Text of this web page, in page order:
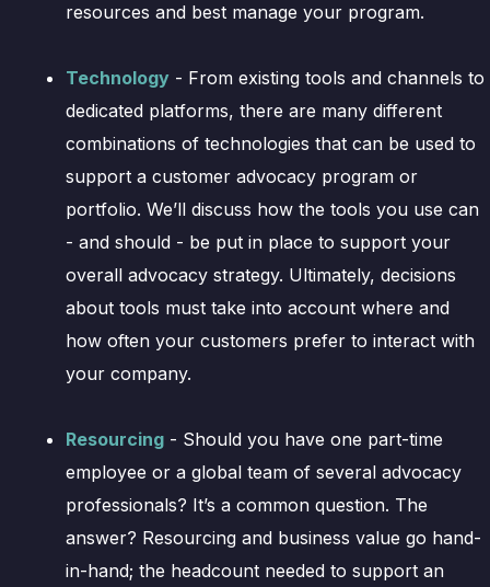
resources and best manage your program.
Technology - From existing tools and channels to
dedicated platforms, there are many different
combinations of technologies that can be used to
support a customer advocacy program or
portfolio. We’ll discuss how the tools you use can
- and should - be put in place to support your
overall advocacy strategy. Ultimately, decisions
about tools must take into account where and
how often your customers prefer to interact with
your company.
Resourcing - Should you have one part-time
employee or a global team of several advocacy
professionals? It’s a common question. The
answer? Resourcing and business value go hand-
in-hand; the headcount needed to support an